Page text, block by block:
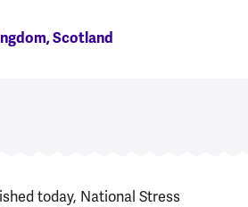
Scotland
today, National Stress